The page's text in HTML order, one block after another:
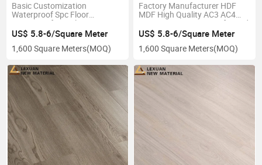
Basic Customization
Waterproof Spc Floor
Waterproof Spc Flooring/Lvt
Click/Spc Herringbone
Floor/Wood Design/Stone
Look/Carpet Like Vinyl
US$ 5.8-6/Square Meter
1,600 Square Meters(MOQ)
Factory Manufacturer HDF
MDF High Quality AC3 AC4
8mm 12mm Waterproof Wood
Laminate Floor
US$ 5.8-6/Square Meter
1,600 Square Meters(MOQ)